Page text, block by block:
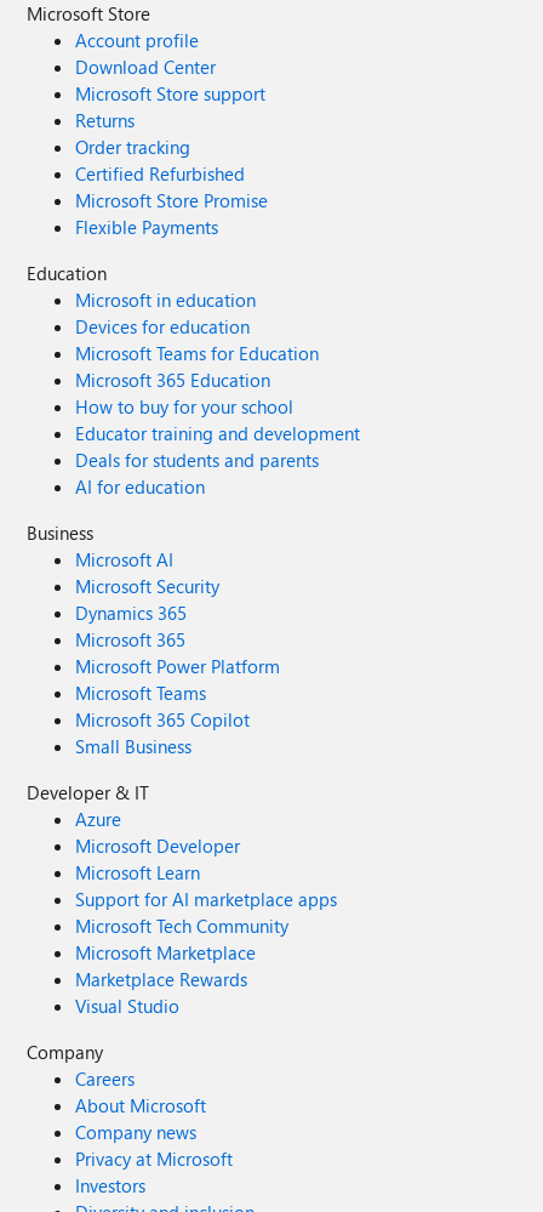
Microsoft Store
Account profile
Download Center
Microsoft Store support
Returns
Order tracking
Certified Refurbished
Microsoft Store Promise
Flexible Payments
Education
Microsoft in education
Devices for education
Microsoft Teams for Education
Microsoft 365 Education
How to buy for your school
Educator training and development
Deals for students and parents
AI for education
Business
Microsoft AI
Microsoft Security
Dynamics 365
Microsoft 365
Microsoft Power Platform
Microsoft Teams
Microsoft 365 Copilot
Small Business
Developer & IT
Azure
Microsoft Developer
Microsoft Learn
Support for AI marketplace apps
Microsoft Tech Community
Microsoft Marketplace
Marketplace Rewards
Visual Studio
Company
Careers
About Microsoft
Company news
Privacy at Microsoft
Investors